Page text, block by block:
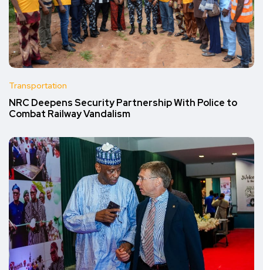
Transportation
NRC Deepens Security Partnership With Police to
Combat Railway Vandalism